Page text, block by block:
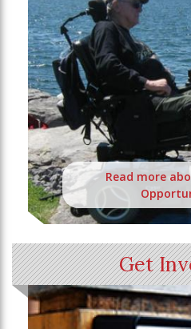
Read more
Get